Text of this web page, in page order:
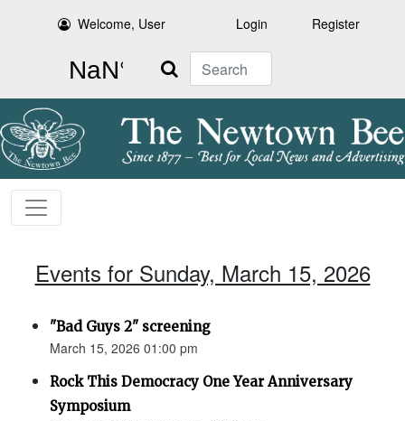
Welcome, User Login Register
Search
Events for Sunday, March 15, 2026
"Bad Guys 2" screening
March 15, 2026 01:00 pm
Rock This Democracy One Year Anniversary
Symposium